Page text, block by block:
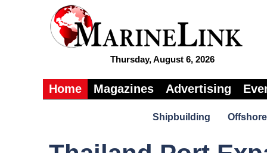
Thursday, August 6, 2026
Home Magazines Advertising
Shipbuilding Offshore